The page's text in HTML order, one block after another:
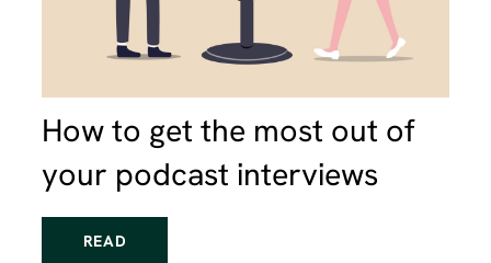
How to get the most out of
your podcast interviews
READ